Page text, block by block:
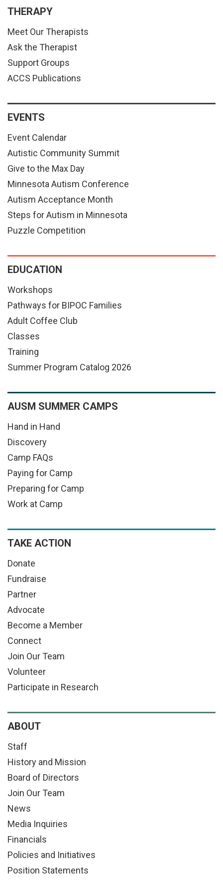
THERAPY
Meet Our Therapists
Ask the Therapist
Support Groups
ACCS Publications
EVENTS
Event Calendar
Autistic Community Summit
Give to the Max Day
Minnesota Autism Conference
Autism Acceptance Month
Steps for Autism in Minnesota
Puzzle Competition
EDUCATION
Workshops
Pathways for BIPOC Families
Adult Coffee Club
Classes
Training
Summer Program Catalog 2026
AUSM SUMMER CAMPS
Hand in Hand
Discovery
Camp FAQs
Paying for Camp
Preparing for Camp
Work at Camp
TAKE ACTION
Donate
Fundraise
Partner
Advocate
Become a Member
Connect
Join Our Team
Volunteer
Participate in Research
ABOUT
Staff
History and Mission
Board of Directors
Join Our Team
News
Media Inquiries
Financials
Policies and Initiatives
Position Statements